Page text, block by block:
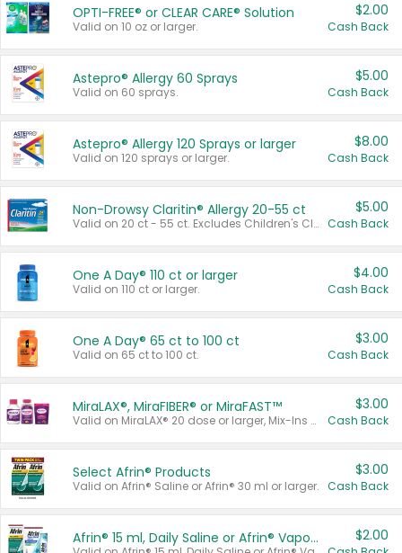
OPTI-FREE® or CLEAR CARE® Solution
Valid on 10 oz or larger.
$2.00
Cash Back
Astepro® Allergy 60 Sprays
Valid on 60 sprays.
$5.00
Cash Back
Astepro® Allergy 120 Sprays or larger
Valid on 120 sprays or larger.
$8.00
Cash Back
Non-Drowsy Claritin® Allergy 20-55 ct
Valid on 20 ct - 55 ct. Excludes Children's Claritin®, Claritin-D®, and Claritin® Cooling Honey Flavored Liquid.
$5.00
Cash Back
One A Day® 110 ct or larger
Valid on 110 ct or larger.
$4.00
Cash Back
One A Day® 65 ct to 100 ct
Valid on 65 ct to 100 ct.
$3.00
Cash Back
MiraLAX®, MiraFIBER® or MiraFAST™
Valid on MiraLAX® 20 dose or larger, Mix-Ins 20 count, MiraFIBER® Gummies 72 ct, or MiraFAST™ 30 ct or larger.
$3.00
Cash Back
Select Afrin® Products
Valid on Afrin® Saline or Afrin® 30 ml or larger.
$3.00
Cash Back
Afrin® 15 ml, Daily Saline or Afrin® Vapor Burst™ Inhaler Sticks $2.00